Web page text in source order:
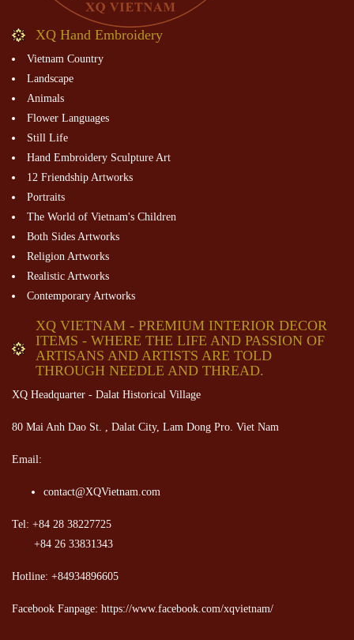
XQ Hand Embroidery
Vietnam Country
Landscape
Animals
Flower Languages
Still Life
Hand Embroidery Sculpture Art
12 Friendship Artworks
Portraits
The World of Vietnam's Children
Both Sides Artworks
Religion Artworks
Realistic Artworks
Contemporary Artworks
XQ VIETNAM - PREMIUM INTERIOR DECOR
ITEMS - WHERE THE LIFE AND PASSION OF
ARTISANS AND ARTISTS ARE TOLD
THROUGH NEEDLE AND THREAD.
XQ Headquarter - Dalat Historical Village
80 Mai Anh Dao St. , Dalat City, Lam Dong Pro. Viet Nam
Email:
contact@XQVietnam.com
Tel: +84 28 38227725
+84 26 33831343
Hotline: +84934896605
Facebook Fanpage: https://www.facebook.com/xqvietnam/